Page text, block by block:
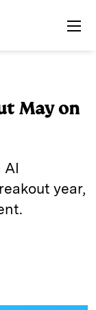
May on
AI
year,